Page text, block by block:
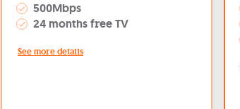
500Mbps
24 months free TV
See more details